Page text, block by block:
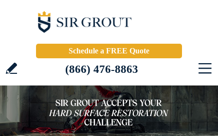
Schedule a FREE Quote
(866) 476-8863